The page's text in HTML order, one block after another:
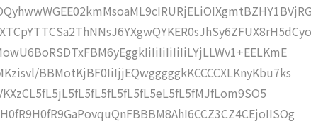
BBMotKjBF0IiIjjEQwgggggkKCCCCXLKnyKbu7ks